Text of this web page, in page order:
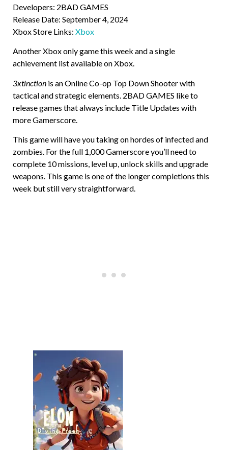
Developers: 2BAD GAMES
Release Date: September 4, 2024
Xbox Store Links: Xbox
Another Xbox only game this week and a single
achievement list available on Xbox.
3xtinction is an Online Co-op Top Down Shooter with
tactical and strategic elements. 2BAD GAMES like to
release games that always include Title Updates with
more Gamerscore.
This game will have you taking on hordes of infected and
zombies. For the full 1,000 Gamerscore you’ll need to
complete 10 missions, level up, unlock skills and upgrade
weapons. This game is one of the longer completions this
week but still very straightforward.